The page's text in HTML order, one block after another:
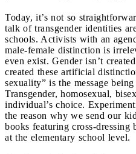
Today, it’s not so
talk of transgender identities
schools. Activists with an
male-female distinction is
even exist. Gender isn’t
created these artificial
sexuality” is the message
Transgender, homosexual,
individual’s choice.
the reason why we send our
books featuring cross-dressing
at the elementary school level.